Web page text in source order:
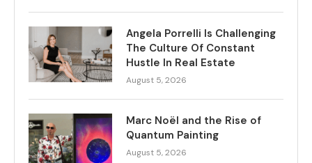
Angela Porrelli Is Challenging
The Culture Of Constant
Hustle In Real Estate
August 5, 2026
Marc Noël and the Rise of
Quantum Painting
August 5, 2026